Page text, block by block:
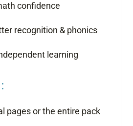
confidence
recognition & phonics
learning
pages or the entire pack